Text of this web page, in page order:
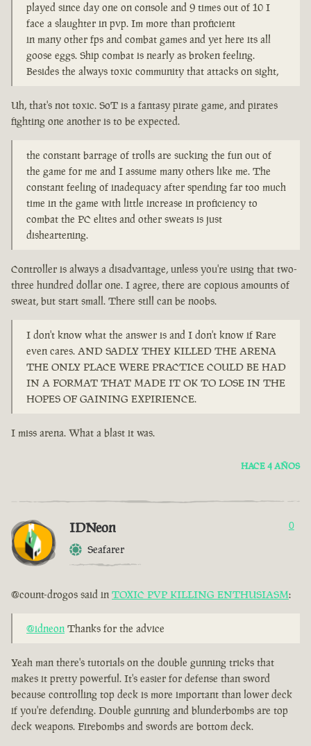
played since day one on console and 9 times out of 10 I
face a slaughter in pvp. Im more than proficient
in many other fps and combat games and yet here its all
goose eggs. Ship combat is nearly as broken feeling.
Besides the always toxic community that attacks on sight,
Uh, that's not toxic. SoT is a fantasy pirate game, and pirates
fighting one another is to be expected.
the constant barrage of trolls are sucking the fun out of
the game for me and I assume many others like me. The
constant feeling of inadequacy after spending far too much
time in the game with little increase in proficiency to
combat the PC elites and other sweats is just
disheartening.
Controller is always a disadvantage, unless you're using that two-
three hundred dollar one. I agree, there are copious amounts of
sweat, but start small. There still can be noobs.
I don't know what the answer is and I don't know if Rare
even cares. AND SADLY THEY KILLED THE ARENA
THE ONLY PLACE WERE PRACTICE COULD BE HAD
IN A FORMAT THAT MADE IT OK TO LOSE IN THE
HOPES OF GAINING EXPIRIENCE.
I miss arena. What a blast it was.
HACE 4 AÑOS
IDNeon
Seafarer
0
@count-drogos said in TOXIC PVP KILLING ENTHUSIASM:
@idneon Thanks for the advice
Yeah man there's tutorials on the double gunning tricks that
makes it pretty powerful. It's easier for defense than sword
because controlling top deck is more important than lower deck
if you're defending. Double gunning and blunderbombs are top
deck weapons. Firebombs and swords are bottom deck.